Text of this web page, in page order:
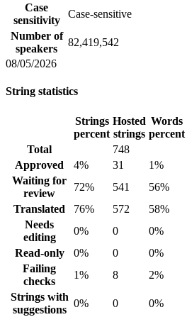
Case
sensitivity
Case-sensitive
Number of
speakers
82,419,542
08/05/2026
String statistics
Strings
percent
Hosted
strings
Words
percent
Total
748
Approved
4% 31 1%
Waiting for
review
72% 541 56%
Translated
76% 572 58%
Needs
editing
0% 0 0%
Read-only
0% 0 0%
Failing
checks
1% 8 2%
Strings with
suggestions
0% 0 0%